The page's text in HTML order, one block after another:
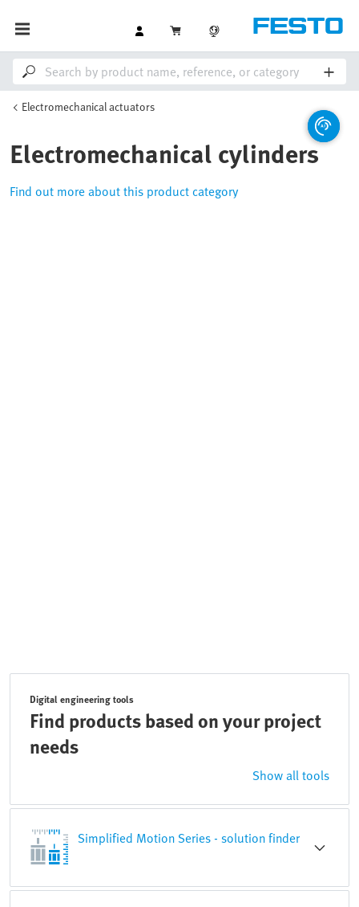
Electromechanical actuators
Electromechanical cylinders
Find out more about this product category
Digital engineering tools
Find products based on your project
needs
Show all tools
Simplified Motion Series - solution finder